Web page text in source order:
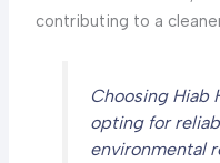
contributing to a
Choosing Hiab
opting for
environmental